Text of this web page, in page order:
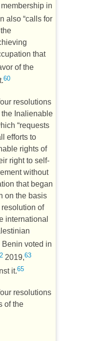
in
also “calls for
that
of the
60
resolutions
the Inalienable
“requests
efforts to
rights of
right to self-
without
that began
on the basis
of
international
Benin voted in
2019,63
it.65
resolutions
of the